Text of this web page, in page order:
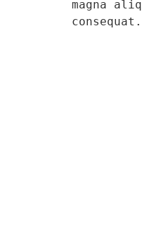
magna
consequat.